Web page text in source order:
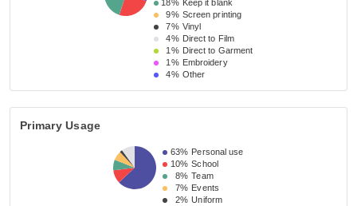
18% Keep it blank
9% Screen printing
7% Vinyl
4% Direct to Film
1% Direct to Garment
1% Embroidery
4% Other
Primary Usage
63% Personal use
10% School
8% Team
7% Events
2% Uniform